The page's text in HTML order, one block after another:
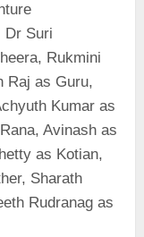
Dr Suri
Rukmini
Raj as Guru,
Kumar as
Avinash as
as Kotian,
Sharath
Rudranag as